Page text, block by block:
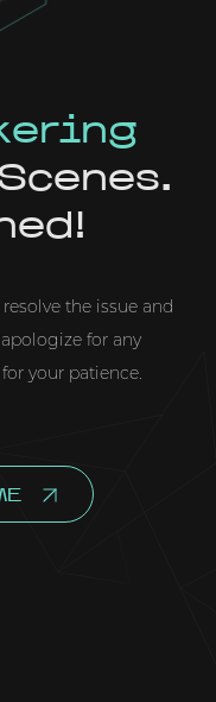
the issue and
for any
your patience.